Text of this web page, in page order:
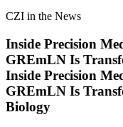
CZI in the News
Inside Precision
GREmLN Is
Inside Precision
GREmLN Is
Biology